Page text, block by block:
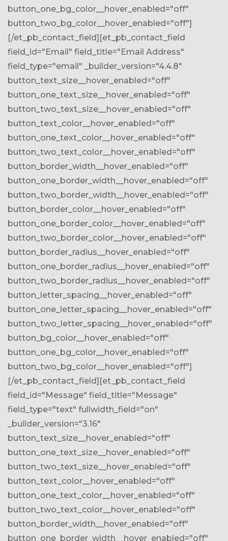
button_one_bg_color__hover_enabled="off"
button_two_bg_color__hover_enabled="off"]
[/et_pb_contact_field][et_pb_contact_field
field_id="Email" field_title="Email Address"
field_type="email" _builder_version="4.4.8"
button_text_size__hover_enabled="off"
button_one_text_size__hover_enabled="off"
button_two_text_size__hover_enabled="off"
button_text_color__hover_enabled="off"
button_one_text_color__hover_enabled="off"
button_two_text_color__hover_enabled="off"
button_border_width__hover_enabled="off"
button_one_border_width__hover_enabled="off"
button_two_border_width__hover_enabled="off"
button_border_color__hover_enabled="off"
button_one_border_color__hover_enabled="off"
button_two_border_color__hover_enabled="off"
button_border_radius__hover_enabled="off"
button_one_border_radius__hover_enabled="off"
button_two_border_radius__hover_enabled="off"
button_letter_spacing__hover_enabled="off"
button_one_letter_spacing__hover_enabled="off"
button_two_letter_spacing__hover_enabled="off"
button_bg_color__hover_enabled="off"
button_one_bg_color__hover_enabled="off"
button_two_bg_color__hover_enabled="off"]
[/et_pb_contact_field][et_pb_contact_field
field_id="Message" field_title="Message"
field_type="text" fullwidth_field="on"
_builder_version="3.16"
button_text_size__hover_enabled="off"
button_one_text_size__hover_enabled="off"
button_two_text_size__hover_enabled="off"
button_text_color__hover_enabled="off"
button_one_text_color__hover_enabled="off"
button_two_text_color__hover_enabled="off"
button_border_width__hover_enabled="off"
button_one_border_width__hover_enabled="off"